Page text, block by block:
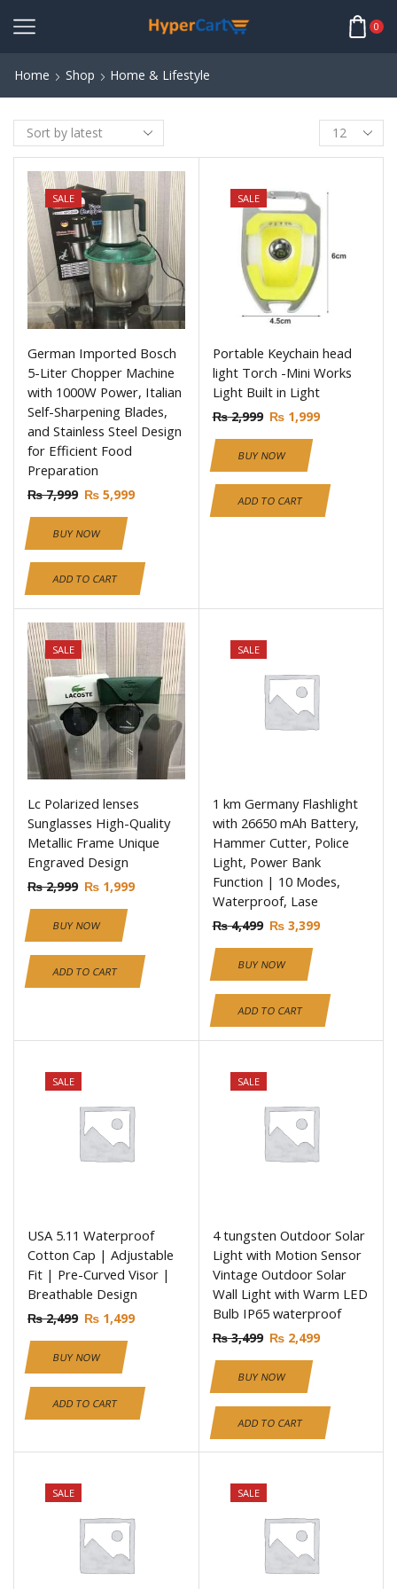
0
Home Shop Home & Lifestyle
SALE
German Imported Bosch
5-Liter Chopper Machine
with 1000W Power, Italian
Self-Sharpening Blades,
and Stainless Steel Design
for Efficient Food
Preparation
₨7,999 ₨ 5,999
BUY NOW
ADD TO CART
SALE
Portable Keychain head
light Torch -Mini Works
Light Built in Light
₨2,999 ₨1,999
BUY NOW
ADD TO CART
SALE
Lc Polarized lenses
Sunglasses High-Quality
Metallic Frame Unique
Engraved Design
₨2,999 ₨ 1,999
BUY NOW
ADD TO CART
SALE
1 km Germany Flashlight
with 26650 mAh Battery,
Hammer Cutter, Police
Light, Power Bank
Function | 10 Modes,
Waterproof, Lase
₨4,499 ₨3,399
BUY NOW
ADD TO CART
SALE
USA 5.11 Waterproof
Cotton Cap | Adjustable
Fit | Pre-Curved Visor |
Breathable Design
₨2,499 ₨ 1,499
BUY NOW
ADD TO CART
SALE
4 tungsten Outdoor Solar
Light with Motion Sensor
Vintage Outdoor Solar
Wall Light with Warm LED
Bulb IP65 waterproof
₨3,499 ₨2,499
BUY NOW
ADD TO CART
SALE SALE